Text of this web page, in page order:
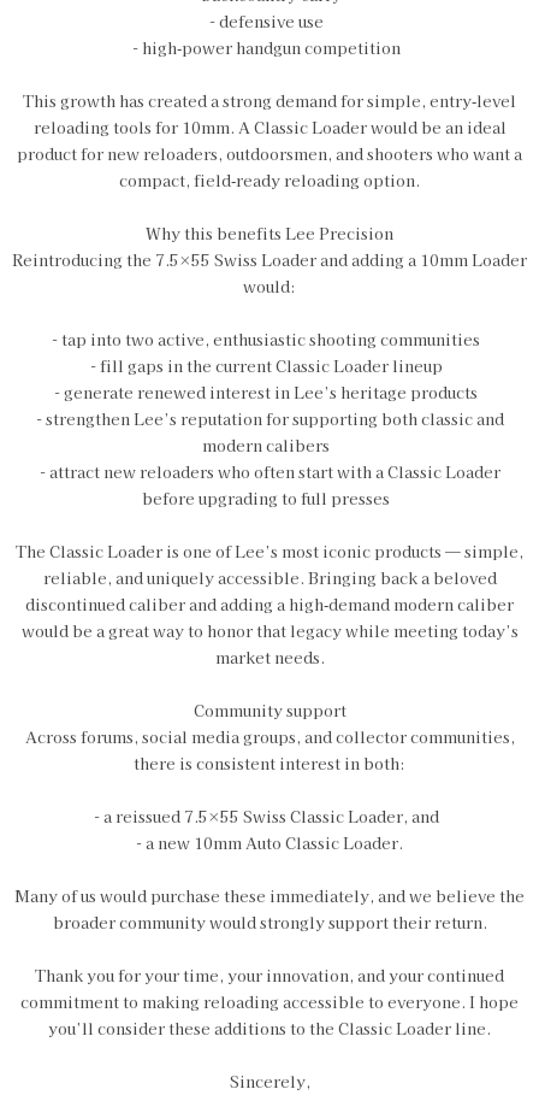
- defensive use
- high‑power handgun competition
This growth has created a strong demand for simple, entry‑level
reloading tools for 10mm. A Classic Loader would be an ideal
product for new reloaders, outdoorsmen, and shooters who want a
compact, field‑ready reloading option.
Why this benefits Lee Precision
Reintroducing the 7.5×55 Swiss Loader and adding a 10mm Loader
would:
- tap into two active, enthusiastic shooting communities
- fill gaps in the current Classic Loader lineup
- generate renewed interest in Lee’s heritage products
- strengthen Lee’s reputation for supporting both classic and
modern calibers
- attract new reloaders who often start with a Classic Loader
before upgrading to full presses
The Classic Loader is one of Lee’s most iconic products — simple,
reliable, and uniquely accessible. Bringing back a beloved
discontinued caliber and adding a high‑demand modern caliber
would be a great way to honor that legacy while meeting today’s
market needs.
Community support
Across forums, social media groups, and collector communities,
there is consistent interest in both:
- a reissued 7.5×55 Swiss Classic Loader, and
- a new 10mm Auto Classic Loader.
Many of us would purchase these immediately, and we believe the
broader community would strongly support their return.
Thank you for your time, your innovation, and your continued
commitment to making reloading accessible to everyone. I hope
you’ll consider these additions to the Classic Loader line.
Sincerely,